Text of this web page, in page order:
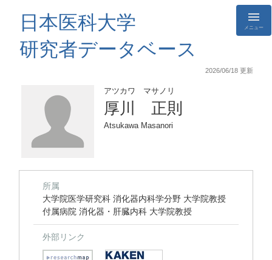
日本医科大学
研究者データベース
メニュー
2026/06/18 更新
アツカワ マサノリ
厚川 正則
Atsukawa Masanori
所属
大学院医学研究科 消化器内科学分野 大学院教授
付属病院 消化器・肝臓内科 大学院教授
外部リンク